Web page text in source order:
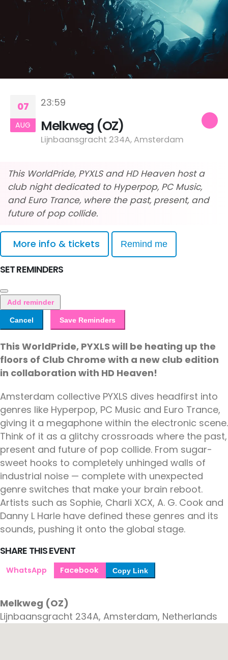
07
AUG
23:59
Melkweg (OZ)
Lijnbaansgracht 234A, Amsterdam
This WorldPride, PYXLS and HD Heaven host a
club night dedicated to Hyperpop, PC Music,
and Euro Trance, where the past, present, and
future of pop collide.
More info & tickets Remind me
SET REMINDERS
Add reminder
Cancel Save Reminders
This WorldPride, PYXLS will be heating up the
floors of Club Chrome with a new club edition
in collaboration with HD Heaven!
Amsterdam collective PYXLS dives headfirst into
genres like Hyperpop, PC Music and Euro Trance,
giving it a megaphone within the electronic scene.
Think of it as a glitchy crossroads where the past,
present and future of pop collide. From sugar-
sweet hooks to completely unhinged walls of
industrial noise — complete with unexpected
genre switches that make your brain reboot.
Artists such as Sophie, Charli XCX, A. G. Cook and
Danny L Harle have defined these genres and its
sounds, pushing it onto the global stage.
SHARE THIS EVENT
WhatsApp Facebook Copy Link
Melkweg (OZ)
Lijnbaansgracht 234A, Amsterdam, Netherlands